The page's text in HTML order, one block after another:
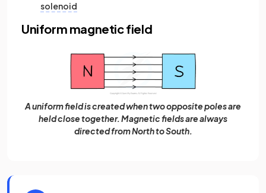
solenoid
Uniform magnetic field
A uniform field is created when two opposite poles are
held close together. Magnetic fields are always
directed from North to South.